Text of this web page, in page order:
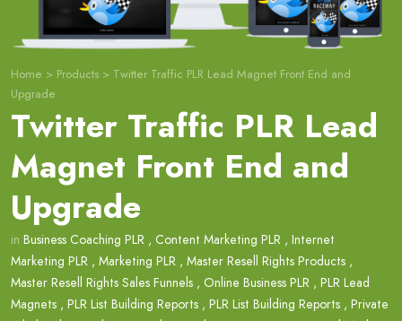
Home > Products > Twitter Traffic PLR Lead Magnet Front End and
Upgrade
Twitter Traffic PLR Lead
Magnet Front End and
Upgrade
in Business Coaching PLR , Content Marketing PLR , Internet
Marketing PLR , Marketing PLR , Master Resell Rights Products ,
Master Resell Rights Sales Funnels , Online Business PLR , PLR Lead
Magnets , PLR List Building Reports , PLR List Building Reports , Private